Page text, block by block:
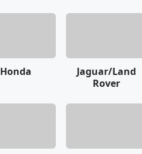
Honda
Jaguar/Land
Rover